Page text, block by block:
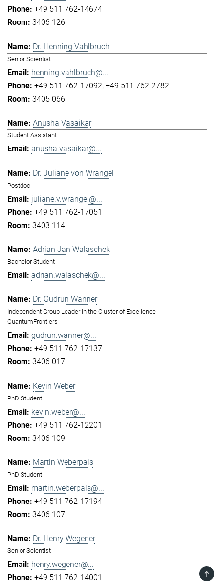
+49 511 762-14674
3406 126
Dr. Henning Vahlbruch
Senior Scientist
henning.vahlbruch@...
+49 511 762-17092 +49 511 762-2782
3405 066
Anusha Vasaikar
Student Assistant
anusha.vasaikar@...
Dr. Juliane von Wrangel
Postdoc
juliane.v.wrangel@...
+49 511 762-17051
3403 114
Adrian Jan Walaschek
Bachelor Student
adrian.walaschek@...
Dr. Gudrun Wanner
Independent Group Leader in the Cluster of Excellence
QuantumFrontiers
gudrun.wanner@...
+49 511 762-17137
3406 017
Kevin Weber
PhD Student
kevin.weber@...
+49 511 762-12201
3406 109
Martin Weberpals
PhD Student
martin.weberpals@...
+49 511 762-17194
3406 107
Dr. Henry Wegener
Senior Scientist
henry.wegener@...
+49 511 762-14001
TOP